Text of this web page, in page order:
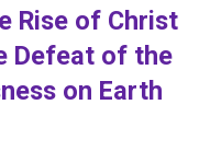
Rise of Christ
Defeat of the
on Earth